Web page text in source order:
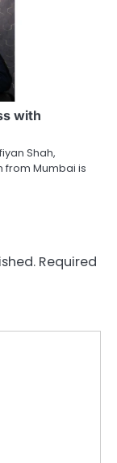
with
Shah,
from Mumbai is
Required